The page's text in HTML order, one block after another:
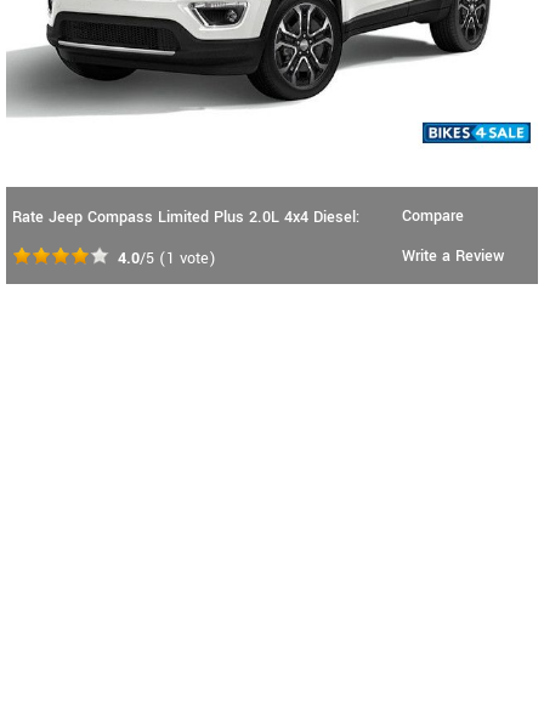
Rate Jeep Compass Limited Plus 2.0L 4x4 Diesel:
4.0/5 (1 vote)
Compare
Write a Review